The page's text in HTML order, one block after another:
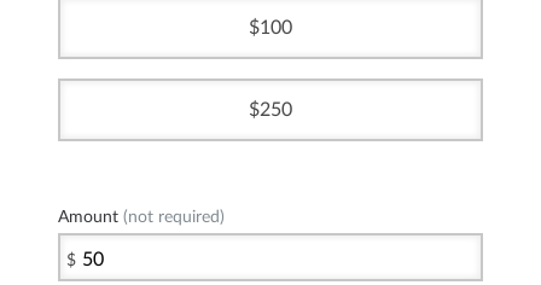
100
250
Amount (not required)
$